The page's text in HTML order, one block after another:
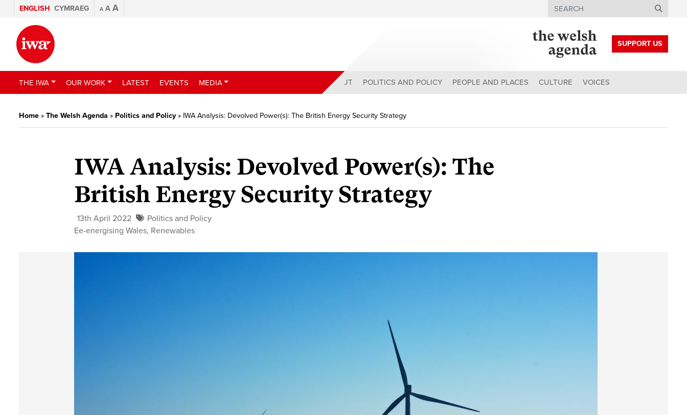
ENGLISH CYMRAEG A A A Search
SUPPORT US
THE IWA OUR WORK LATEST EVENTS MEDIA ABOUT POLITICS AND POLICY PEOPLE AND PLACES CULTURE VOICES
Home » The Welsh Agenda » Politics and Policy» IWA Analysis: Devolved Power(s): The British Energy Security Strategy
IWA Analysis: Devolved Power(s): The
British Energy Security Strategy
13th April 2022
Politics and Policy
Ee-energising Wales, Renewables